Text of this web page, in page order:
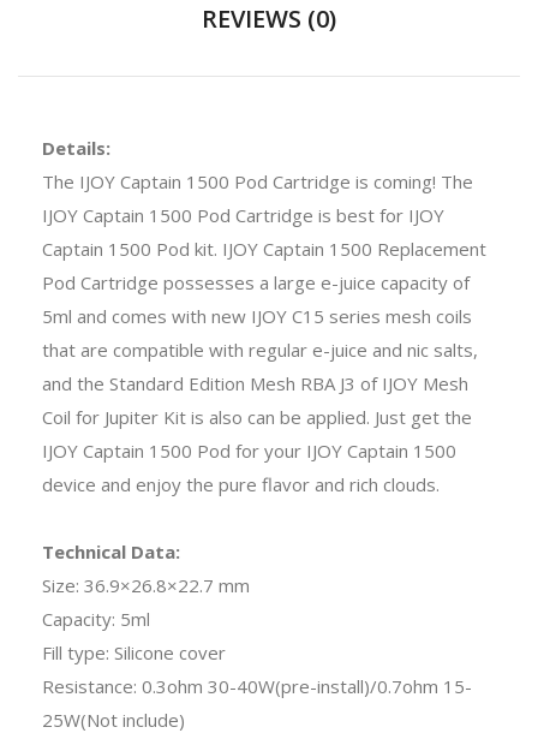
REVIEWS (0)
Details:
The IJOY Captain 1500 Pod Cartridge is coming! The
IJOY Captain 1500 Pod Cartridge is best for IJOY
Captain 1500 Pod kit. IJOY Captain 1500 Replacement
Pod Cartridge possesses a large e-juice capacity of
5ml and comes with new IJOY C15 series mesh coils
that are compatible with regular e-juice and nic salts,
and the Standard Edition Mesh RBA J3 of IJOY Mesh
Coil for Jupiter Kit is also can be applied. Just get the
IJOY Captain 1500 Pod for your IJOY Captain 1500
device and enjoy the pure flavor and rich clouds.
Technical Data:
Size: 36.9×26.8×22.7 mm
Capacity: 5ml
Fill type: Silicone cover
Resistance: 0.3ohm 30-40W(pre-install)/0.7ohm 15-
25W(Not include)